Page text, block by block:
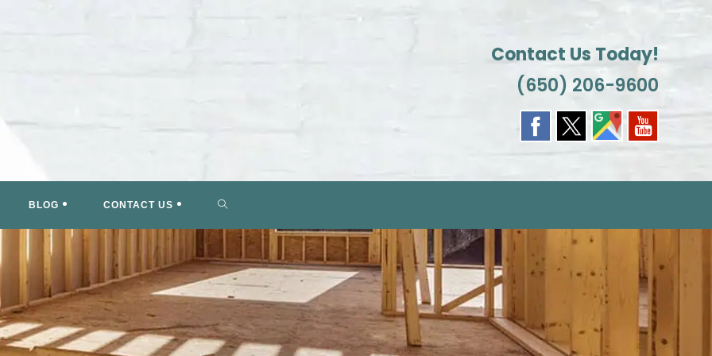
Contact Us Today!
(650) 206-9600
BLOG CONTACT US TOGGLE
SEARCH